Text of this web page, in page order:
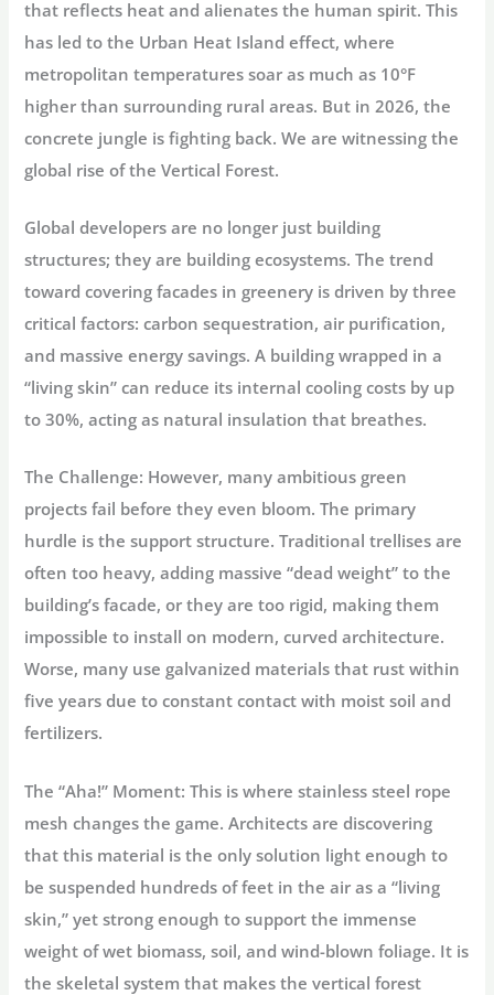
that reflects heat and alienates the human spirit. This
has led to the Urban Heat Island effect, where
metropolitan temperatures soar as much as 10°F
higher than surrounding rural areas. But in 2026, the
concrete jungle is fighting back. We are witnessing the
global rise of theVertical Forest.
Global developers are no longer just building
structures; they are building ecosystems. The trend
toward covering facades in greenery is driven by three
critical factors:carbon sequestration, air purification,
and massiveenergy savings. A building wrapped in a
“living skin” can reduce its internal cooling costs by up
to 30%, acting as natural insulation that breathes.
The Challenge: However, many ambitious green
projects fail before they even bloom. The primary
hurdle is the support structure. Traditional trellises are
often too heavy, adding massive “dead weight” to the
building’s facade, or they are too rigid, making them
impossible to install on modern, curved architecture.
Worse, many use galvanized materials that rust within
five years due to constant contact with moist soil and
fertilizers.
The “Aha!” Moment: This is wherestainless steel rope
mesh changes the game. Architects are discovering
that this material is the only solution light enough to
be suspended hundreds of feet in the air as a “living
skin,” yet strong enough to support the immense
weight of wet biomass, soil, and wind-blown foliage. It is
the skeletal system that makes the vertical forest